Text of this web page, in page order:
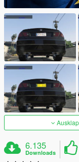
6.135
Downloads